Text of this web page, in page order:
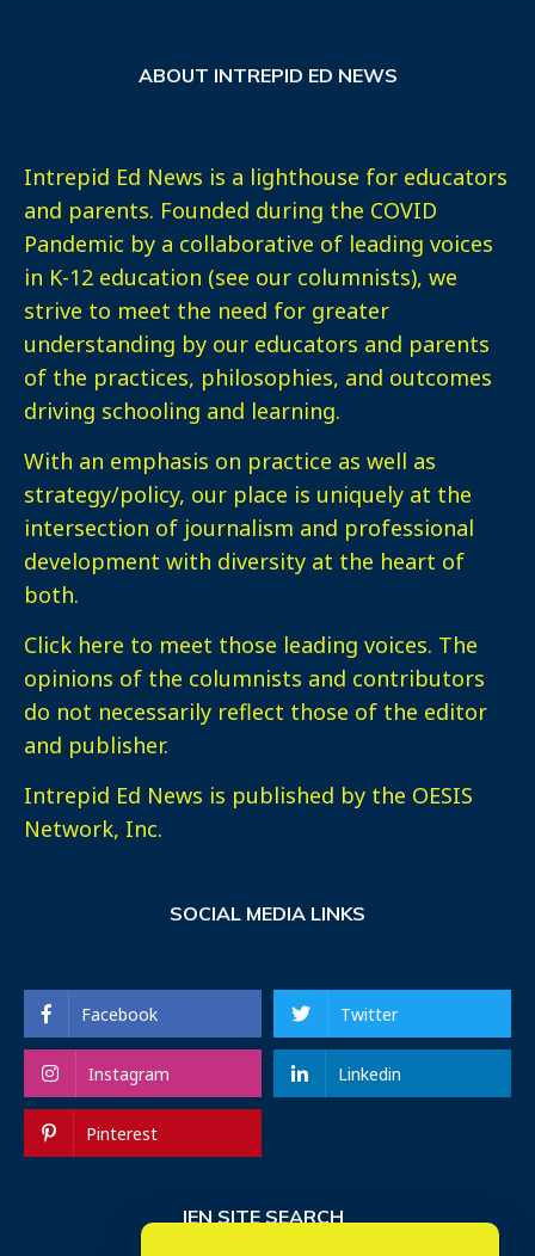
ABOUT INTREPID ED NEWS
Intrepid Ed News is a lighthouse for educators
and parents. Founded during the COVID
Pandemic by a collaborative of leading voices
in K-12 education (see our columnists), we
strive to meet the need for greater
understanding by our educators and parents
of the practices, philosophies, and outcomes
driving schooling and learning.
With an emphasis on practice as well as
strategy/policy, our place is uniquely at the
intersection of journalism and professional
development with diversity at the heart of
both.
Click here to meet those leading voices. The
opinions of the columnists and contributors
do not necessarily reflect those of the editor
and publisher.
Intrepid Ed News is published by the OESIS
Network, Inc.
SOCIAL MEDIA LINKS
Facebook Twitter
Instagram Linkedin
Pinterest
IEN SITE SEARCH